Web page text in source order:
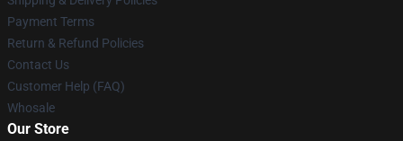
Payment Terms
Return & Refund Policies
Contact Us
Customer Help (FAQ)
Whosale
Our Store